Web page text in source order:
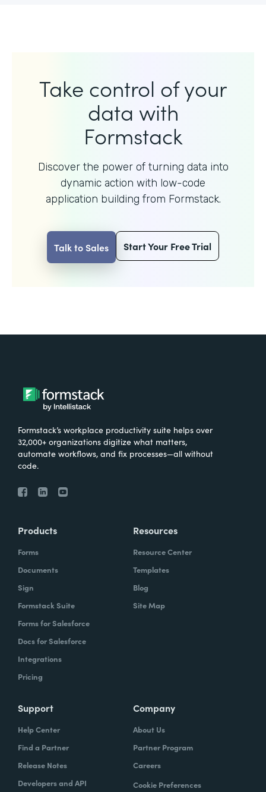
Take control of your
data with
Formstack
Discover the power of turning data into
dynamic action with low-code
application building from Formstack.
Talk to Sales Start Your Free Trial
Formstack’s workplace productivity suite helps over
32,000+ organizations digitize what matters,
automate workflows, and fix processes—all without
code.
Products
Forms
Documents
Sign
Formstack Suite
Forms for Salesforce
Docs for Salesforce
Integrations
Pricing
Resources
Resource Center
Templates
Blog
Site Map
Support
Help Center
Find a Partner
Release Notes
Developers and API
Company
About Us
Partner Program
Careers
Cookie Preferences